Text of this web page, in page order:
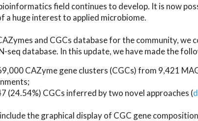
field continues to develop. It is now
a huge interest to applied microbiome.
and CGCs database for the community,
seq database. In this update, we have made the
CAZyme gene clusters (CGCs) from 9,421
(24.54%) CGCs inferred by two novel approaches (
the graphical display of CGC gene